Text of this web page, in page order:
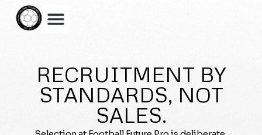
RECRUITMENT BY
STANDARDS, NOT
SALES.